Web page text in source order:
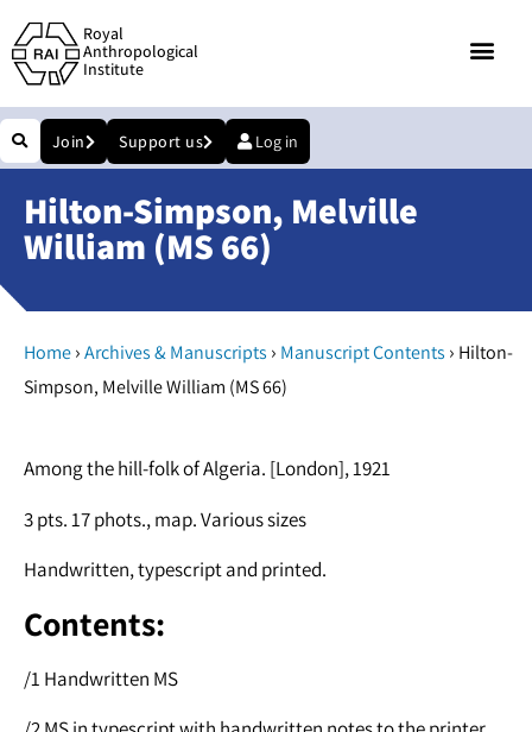
Royal
Anthropological
Institute
Join Support us Log in
Hilton-Simpson, Melville
William (MS 66)
Home›Archives & Manuscripts › Manuscript Contents › Hilton-
Simpson, Melville William (MS 66)
Among the hill-folk of Algeria. [London], 1921
3 pts. 17 phots., map. Various sizes
Handwritten, typescript and printed.
Contents:
/1 Handwritten MS